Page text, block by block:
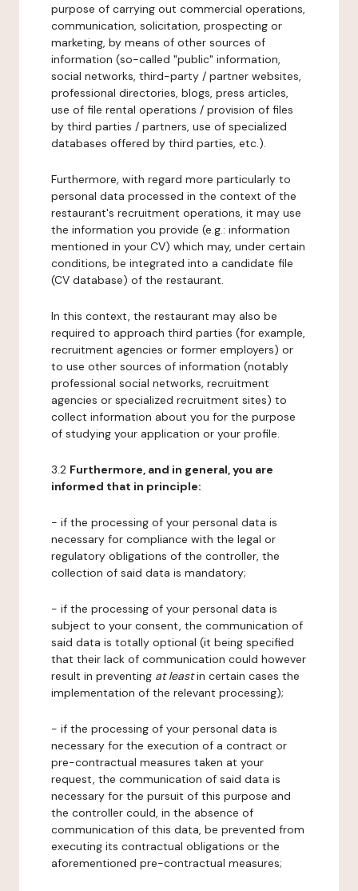
purpose of carrying out commercial operations,
communication, solicitation, prospecting or
marketing, by means of other sources of
information (so-called "public" information,
social networks, third-party / partner websites,
professional directories, blogs, press articles,
use of file rental operations / provision of files
by third parties / partners, use of specialized
databases offered by third parties, etc.).
Furthermore, with regard more particularly to
personal data processed in the context of the
restaurant's recruitment operations, it may use
the information you provide (e.g.: information
mentioned in your CV) which may, under certain
conditions, be integrated into a candidate file
(CV database) of the restaurant.
In this context, the restaurant may also be
required to approach third parties (for example,
recruitment agencies or former employers) or
to use other sources of information (notably
professional social networks, recruitment
agencies or specialized recruitment sites) to
collect information about you for the purpose
of studying your application or your profile.
3.2 Furthermore, and in general, you are
informed that in principle:
- if the processing of your personal data is
necessary for compliance with the legal or
regulatory obligations of the controller, the
collection of said data is mandatory;
- if the processing of your personal data is
subject to your consent, the communication of
said data is totally optional (it being specified
that their lack of communication could however
result in preventing at leastin certain cases the
implementation of the relevant processing);
- if the processing of your personal data is
necessary for the execution of a contract or
pre-contractual measures taken at your
request, the communication of said data is
necessary for the pursuit of this purpose and
the controller could, in the absence of
communication of this data, be prevented from
executing its contractual obligations or the
aforementioned pre-contractual measures;